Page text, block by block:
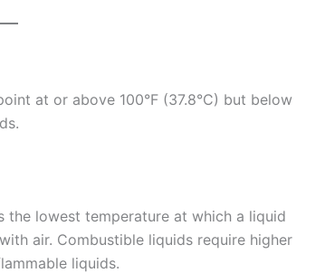
at or above 100°F (37.8°C) but below
the lowest temperature at which a liquid
air. Combustible liquids require higher
liquids.